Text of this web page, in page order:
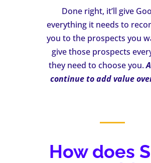
Done right, it’ll give
everything it needs to
you to the prospects you
give those prospects
they need to choose you.
continue to add value
How does